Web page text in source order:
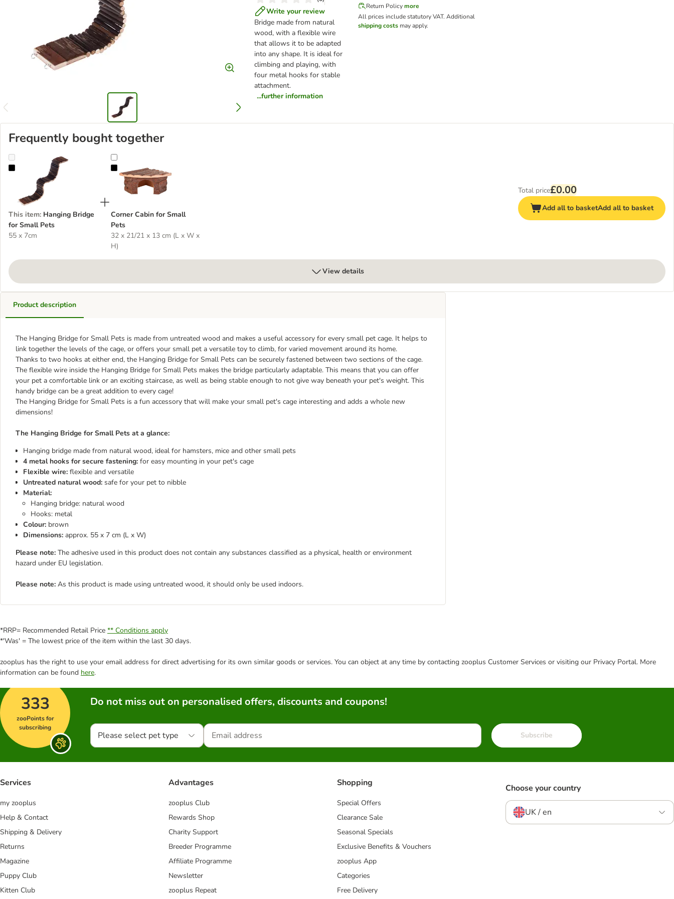
Write your review
Bridge made from natural
wood, with a flexible wire
that allows it to be adapted
into any shape. It is ideal for
climbing and playing, with
four metal hooks for stable
attachment.
...further information
Return Policymore
All prices include statutory VAT. Additional
shipping costs may apply.
Frequently bought together
Hanging Bridge for Small Pets
This item: Hanging Bridge
for Small Pets
55 x 7cm
Corner Cabin for Small Pets
Corner Cabin for Small
Pets
32 x 21/21 x 13 cm (L x W x
H)
Total price£0.00
Add all to basketAdd all to basket
View details
Product description
The Hanging Bridge for Small Pets is made from untreated wood and makes a useful accessory for every small pet cage. It helps to
link together the levels of the cage, or offers your small pet a versatile toy to climb, for varied movement around its home.
Thanks to two hooks at either end, the Hanging Bridge for Small Pets can be securely fastened between two sections of the cage.
The flexible wire inside the Hanging Bridge for Small Pets makes the bridge particularly adaptable. This means that you can offer
your pet a comfortable link or an exciting staircase, as well as being stable enough to not give way beneath your pet's weight. This
handy bridge can be a great addition to every cage!
The Hanging Bridge for Small Pets is a fun accessory that will make your small pet's cage interesting and adds a whole new
dimensions!
The Hanging Bridge for Small Pets at a glance:
Hanging bridge made from natural wood, ideal for hamsters, mice and other small pets
4 metal hooks for secure fastening: for easy mounting in your pet's cage
Flexible wire: flexible and versatile
Untreated natural wood: safe for your pet to nibble
Material:
Hanging bridge: natural wood
Hooks: metal
Colour: brown
Dimensions: approx. 55 x 7 cm (L x W)
Please note: The adhesive used in this product does not contain any substances classified as a physical, health or environment
hazard under EU legislation.
Please note: As this product is made using untreated wood, it should only be used indoors.
*RRP= Recommended Retail Price ** Conditions apply
*'Was' = The lowest price of the item within the last 30 days.
zooplus has the right to use your email address for direct advertising for its own similar goods or services. You can object at any time by contacting zooplus Customer Services or visiting our Privacy Portal. More
information can be found here.
333
zooPoints for
subscribing
Do not miss out on personalised offers, discounts and coupons!
Please select pet type Subscribe
Services
my zooplus
Help & Contact
Shipping & Delivery
Returns
Magazine
Puppy Club
Kitten Club
Advantages
zooplus Club
Rewards Shop
Charity Support
Breeder Programme
Affiliate Programme
Newsletter
zooplus Repeat
Shopping
Special Offers
Clearance Sale
Seasonal Specials
Exclusive Benefits & Vouchers
zooplus App
Categories
Free Delivery
Choose your country
UK / en